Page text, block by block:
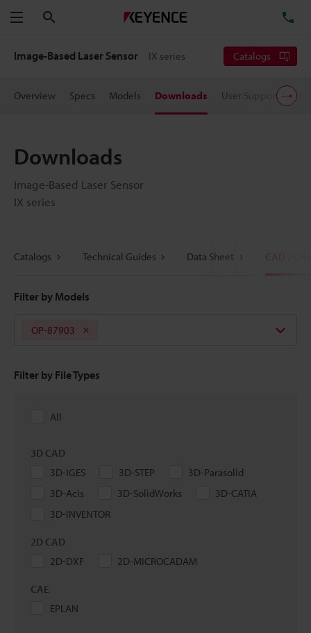
Menu
Image-Based Laser Sensor IX series Catalogs
Overview Specs Models Downloads User Support
Downloads
Image-Based Laser Sensor
IX series
Catalogs Technical Guides Data Sheet CAD / CAE
Filter by Models
OP-87903
Filter by File Types
All
3D CAD
3D-IGES
3D-STEP
3D-Parasolid
3D-Acis
3D-SolidWorks
3D-CATIA
3D-INVENTOR
2D CAD
2D-DXF
2D-MICROCADAM
CAE
EPLAN